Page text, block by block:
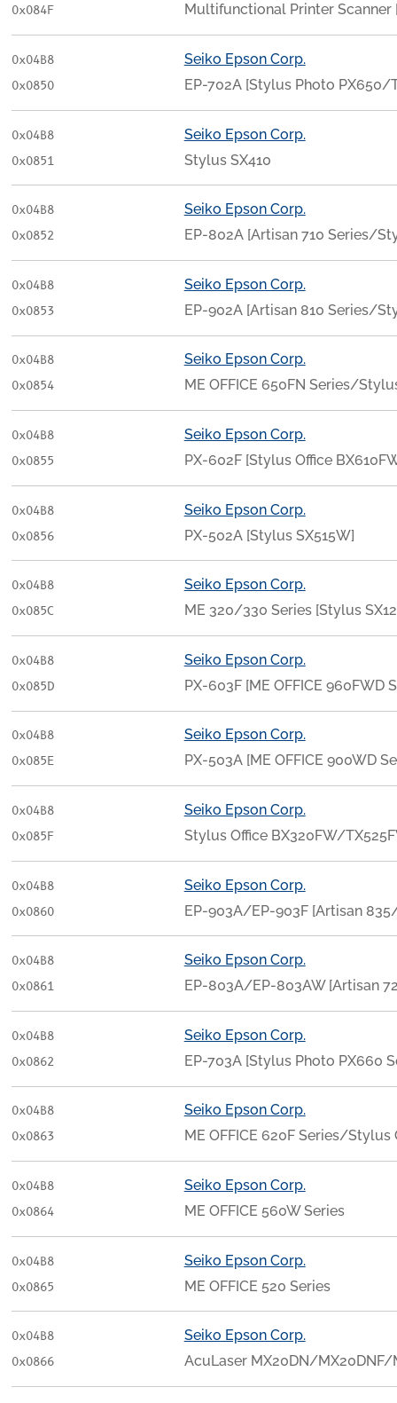
0x084F
Multifunctional Printer Scanner
0x04B8
0x0850
Seiko Epson Corp.
EP-702A [Stylus Photo PX650/
0x04B8
0x0851
Seiko Epson Corp.
Stylus SX410
0x04B8
0x0852
Seiko Epson Corp.
EP-802A [Artisan 710 Series/
0x04B8
0x0853
Seiko Epson Corp.
EP-902A [Artisan 810 Series/
0x04B8
0x0854
Seiko Epson Corp.
ME OFFICE 650FN Series/
0x04B8
0x0855
Seiko Epson Corp.
PX-602F [Stylus Office
0x04B8
0x0856
Seiko Epson Corp.
PX-502A [Stylus SX515W]
0x04B8
0x085C
Seiko Epson Corp.
ME 320/330 Series [Stylus
0x04B8
0x085D
Seiko Epson Corp.
PX-603F [ME OFFICE
0x04B8
0x085E
Seiko Epson Corp.
PX-503A [ME OFFICE 900WD
0x04B8
0x085F
Seiko Epson Corp.
Stylus Office BX320FW/
0x04B8
0x0860
Seiko Epson Corp.
EP-903A/EP-903F [Artisan
0x04B8
0x0861
Seiko Epson Corp.
EP-803A/EP-803AW [Artisan
0x04B8
0x0862
Seiko Epson Corp.
EP-703A [Stylus Photo PX660
0x04B8
0x0863
Seiko Epson Corp.
ME OFFICE 620F Series/
0x04B8
0x0864
Seiko Epson Corp.
ME OFFICE 560W Series
0x04B8
0x0865
Seiko Epson Corp.
ME OFFICE 520 Series
0x04B8
0x0866
Seiko Epson Corp.
AcuLaser MX20DN/MX20DNF/